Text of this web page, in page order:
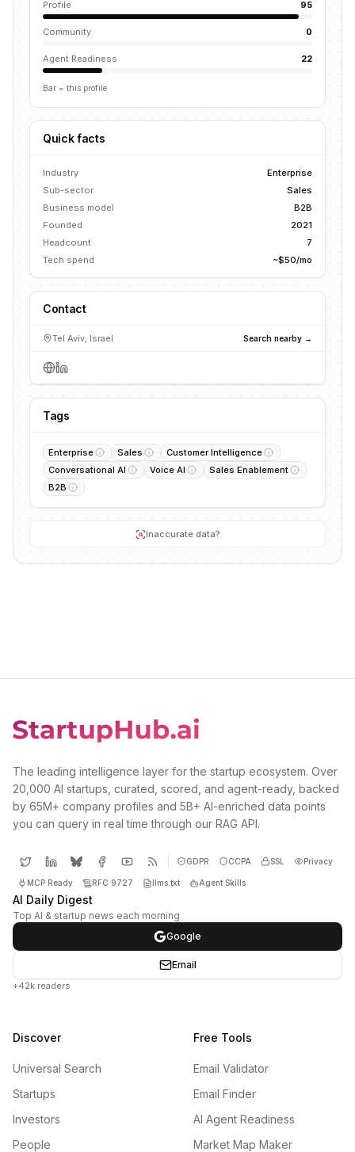
Profile 95
Community 0
Agent Readiness 22
Bar = this profile
Quick facts
Industry
Enterprise
Sub-sector
Sales
Business model
B2B
Founded
2021
Headcount
7
Tech spend
~$50/mo
Contact
Tel Aviv, Israel Search nearby →
Tags
Enterprise Sales
Customer Intelligence
Conversational AI
Voice AI
Sales Enablement
B2B
Inaccurate data?
The leading intelligence layer for the startup ecosystem. Over
20,000 AI startups, curated, scored, and agent-ready, backed
by 65M+ company profiles and 5B+ AI-enriched data points
you can query in real time through our RAG API.
GDPR CCPA SSL Privacy
MCP Ready RFC 9727 llms.txt Agent Skills
AI Daily Digest
Top AI & startup news each morning
Google
Email
+42k readers
Discover
Universal Search
Startups
Investors
People
Free Tools
Email Validator
Email Finder
AI Agent Readiness
Market Map Maker